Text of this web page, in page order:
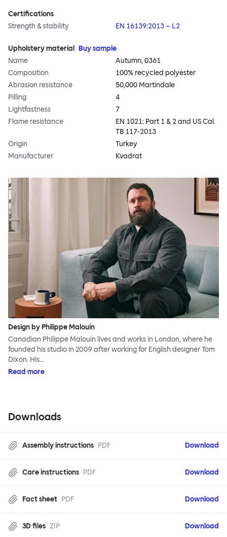
Certifications
Strength & stability
EN 16139:2013 – L2
Upholstery material
Buy sample
Name
Autumn, 0361
Composition
100% recycled polyester
Abrasion resistance
50,000 Martindale
Pilling
4
Lightfastness
7
Flame resistance
EN 1021: Part 1 & 2 and US Cal.
TB 117-2013
Origin
Turkey
Manufacturer
Kvadrat
Design by Philippe Malouin
Canadian Philippe Malouin lives and works in London, where he
founded his studio in 2009 after working for English designer Tom
Dixon. His…
Read more
Downloads
Assembly instructions PDF Download
Care instructions PDF Download
Fact sheet PDF Download
3D files ZIP Download